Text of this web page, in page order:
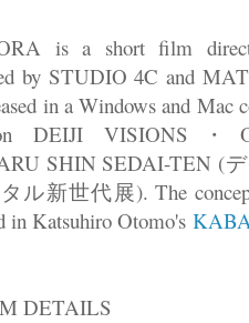
is a short film
by STUDIO 4C and
in a Windows and
DEIJI VISIONS・
SHIN SEDAI-TEN (
ル新世代展). The
in Katsuhiro Otomo's
DETAILS